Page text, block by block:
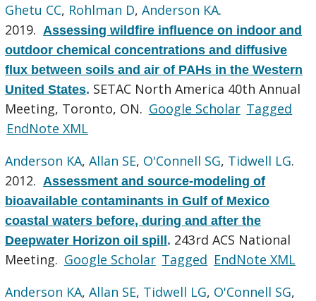
Ghetu CC, Rohlman D,Anderson KA.
2019. Assessing wildfire influence on indoor and
outdoor chemical concentrations and diffusive
flux between soils and air of PAHs in the Western
United States. SETAC North America 40th Annual
Meeting, Toronto, ON. Google Scholar Tagged
EndNote XML
Anderson KA,Allan SE, O'Connell SG, Tidwell LG.
2012. Assessment and source-modeling of
bioavailable contaminants in Gulf of Mexico
coastal waters before, during and after the
Deepwater Horizon oil spill. 243rd ACS National
Meeting. Google Scholar Tagged EndNote XML
Anderson KA,Allan SE, Tidwell LG, O'Connell SG,